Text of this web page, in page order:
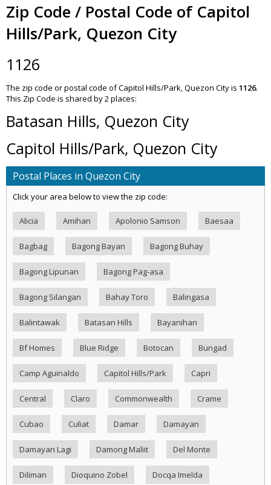
Zip Code / Postal Code of Capitol
Hills/Park, Quezon City
1126
The zip code or postal code of Capitol Hills/Park, Quezon City is 1126.
This Zip Code is shared by 2 places:
Batasan Hills, Quezon City
Capitol Hills/Park, Quezon City
Postal Places in Quezon City
Click your area below to view the zip code:
Alicia Amihan Apolonio Samson Baesaa
Bagbag Bagong Bayan Bagong Buhay
Bagong Lipunan Bagong Pag-asa
Bagong Silangan Bahay Toro Balingasa
Balintawak Batasan Hills Bayanihan
Bf Homes Blue Ridge Botocan Bungad
Camp Aguinaldo Capitol Hills/Park Capri
Central Claro Commonwealth Crame
Cubao Culiat Damar Damayan
Damayan Lagi Damong Maliit Del Monte
Diliman Dioquino Zobel Docqa Imelda